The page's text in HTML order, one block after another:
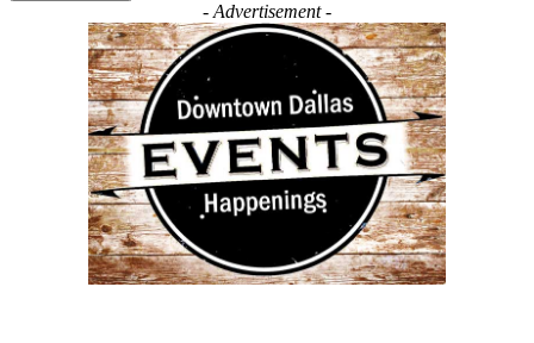
- Advertisement -